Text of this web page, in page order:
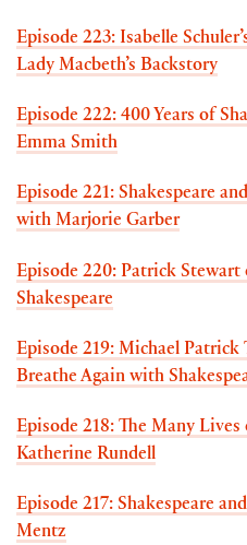
Episode 223: Isabelle
Lady Macbeth’s Backstory
Episode 222: 400 Years of
Emma Smith
Episode 221: Shakespeare
with Marjorie Garber
Episode 220: Patrick Stewart
Shakespeare
Episode 219: Michael
Breathe Again with
Episode 218: The Many
Katherine Rundell
Episode 217: Shakespeare
Mentz